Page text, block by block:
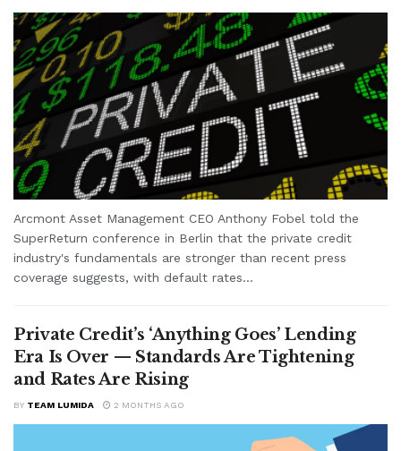
Arcmont Asset Management CEO Anthony Fobel told the
SuperReturn conference in Berlin that the private credit
industry's fundamentals are stronger than recent press
coverage suggests, with default rates...
Private Credit’s ‘Anything Goes’ Lending
Era Is Over — Standards Are Tightening
and Rates Are Rising
BY TEAM LUMIDA 2 MONTHS AGO